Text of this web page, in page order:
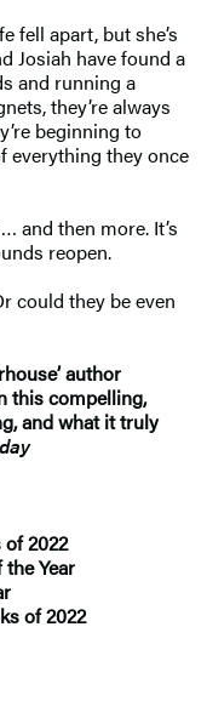
fell apart, but she’s
Josiah have found a
and running a
they’re always
beginning to
everything they once
and then more. It’s
reopen.
could they be even
author
this compelling,
and what it truly
2022
Year
of 2022